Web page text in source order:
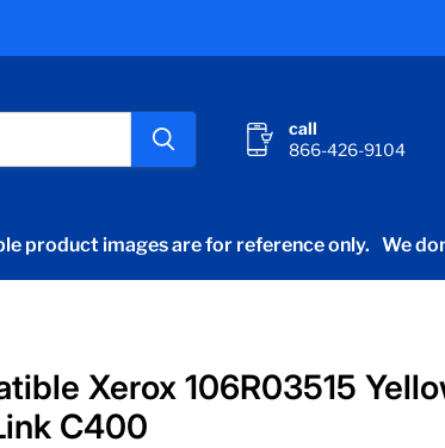
call
866-426-9104
product images are for reference only. We
Xerox 106R03515
C400